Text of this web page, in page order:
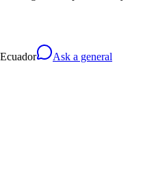
Ask a general